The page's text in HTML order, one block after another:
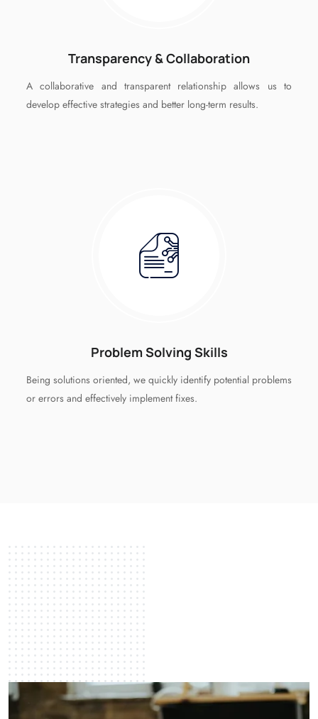
Transparency & Collaboration
A collaborative and transparent relationship allows us to
develop effective strategies and better long-term results.
Problem Solving Skills
Being solutions oriented, we quickly identify potential problems
or errors and effectively implement fixes.